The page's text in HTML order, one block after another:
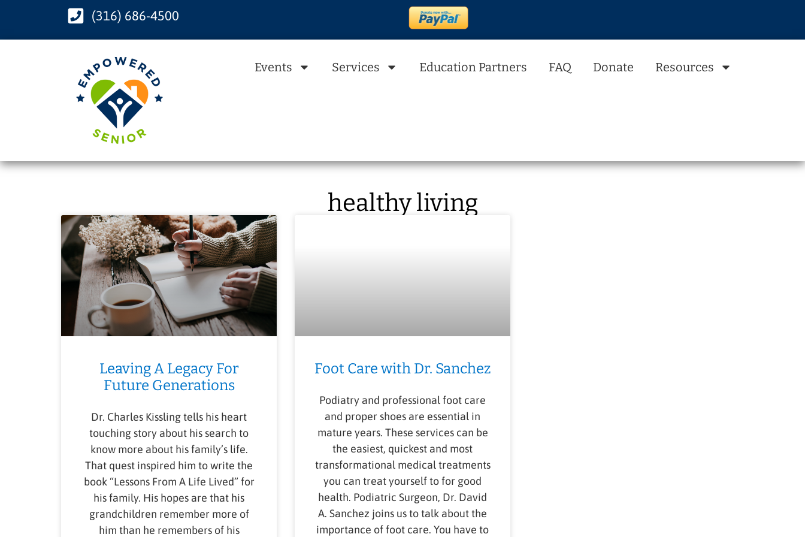
(316) 686-4500
Events Services Education Partners FAQ Donate Resources
healthy living
Leaving A Legacy For
Future Generations
Dr. Charles Kissling tells his heart
touching story about his search to
know more about his family’s life.
That quest inspired him to write the
book “Lessons From A Life Lived” for
his family. His hopes are that his
grandchildren remember more of
him than he remembers of his
Foot Care with Dr. Sanchez
Podiatry and professional foot care
and proper shoes are essential in
mature years. These services can be
the easiest, quickest and most
transformational medical treatments
you can treat yourself to for good
health. Podiatric Surgeon, Dr. David
A. Sanchez joins us to talk about the
importance of foot care. You have to